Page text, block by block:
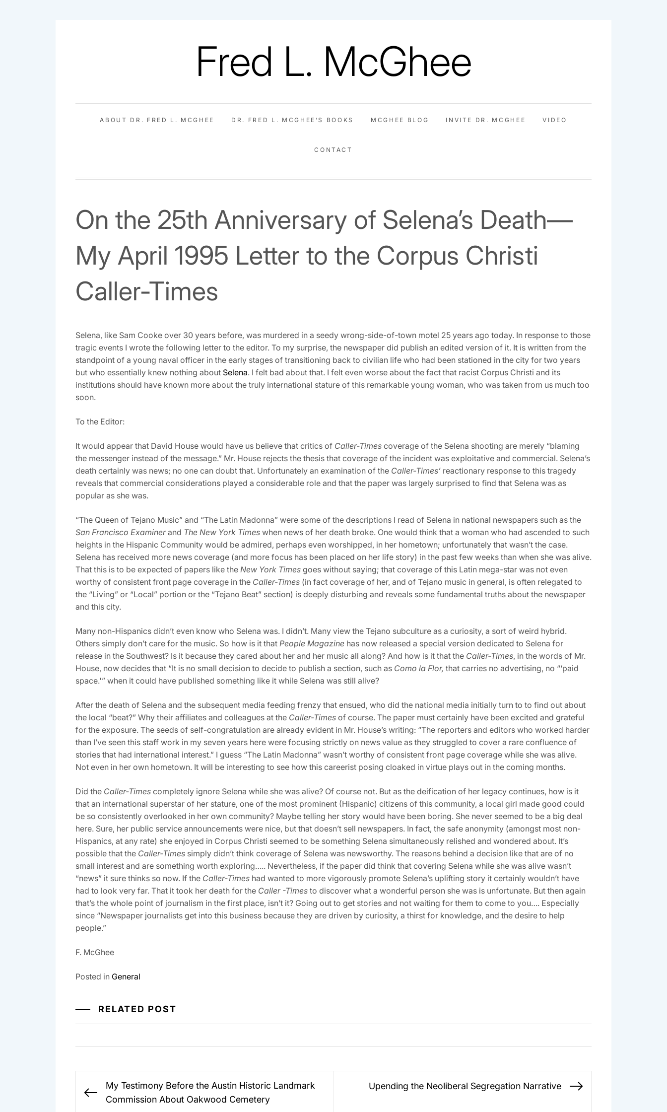
Fred L. McGhee
ABOUT DR. FRED L. MCGHEE DR. FRED L. MCGHEE’S BOOKS MCGHEE BLOG INVITE DR. MCGHEE VIDEO
CONTACT
About
L.
McGhee
Dr.
McGhee’s
Books
McGhee
Invite
Video
Contact
On the 25th Anniversary of Selena’s Death—
My April 1995 Letter to the Corpus Christi
Caller-Times
Selena, like Sam Cooke over 30 years before, was murdered in a seedy wrong-side-of-town motel 25 years ago today. In response to those
tragic events I wrote the following letter to the editor. To my surprise, the newspaper did publish an edited version of it. It is written from the
standpoint of a young naval officer in the early stages of transitioning back to civilian life who had been stationed in the city for two years
but who essentially knew nothing about Selena. I felt bad about that. I felt even worse about the fact that racist Corpus Christi and its
institutions should have known more about the truly international stature of this remarkable young woman, who was taken from us much too
soon.
To the Editor:
It would appear that David House would have us believe that critics of Caller-Times coverage of the Selena shooting are merely “blaming
the messenger instead of the message.” Mr. House rejects the thesis that coverage of the incident was exploitative and commercial. Selena’s
death certainly was news; no one can doubt that. Unfortunately an examination of the Caller-Times’ reactionary response to this tragedy
reveals that commercial considerations played a considerable role and that the paper was largely surprised to find that Selena was as
popular as she was.
“The Queen of Tejano Music” and “The Latin Madonna” were some of the descriptions I read of Selena in national newspapers such as the
San Francisco Examinerand The New York Times when news of her death broke. One would think that a woman who had ascended to such
heights in the Hispanic Community would be admired, perhaps even worshipped, in her hometown; unfortunately that wasn’t the case.
Selena has received more news coverage (and more focus has been placed on her life story) in the past few weeks than when she was alive.
That this is to be expected of papers like the New York Times goes without saying; that coverage of this Latin mega-star was not even
worthy of consistent front page coverage in the Caller-Times (in fact coverage of her, and of Tejano music in general, is often relegated to
the “Living” or “Local” portion or the “Tejano Beat” section) is deeply disturbing and reveals some fundamental truths about the newspaper
and this city.
Many non-Hispanics didn’t even know who Selena was. I didn’t. Many view the Tejano subculture as a curiosity, a sort of weird hybrid.
Others simply don’t care for the music. So how is it that People Magazine has now released a special version dedicated to Selena for
release in the Southwest? Is it because they cared about her and her music all along? And how is it that the Caller-Times, in the words of Mr.
House, now decides that “It is no small decision to decide to publish a section, such as Como la Flor, that carries no advertising, no “‘paid
space.'” when it could have published something like it while Selena was still alive?
After the death of Selena and the subsequent media feeding frenzy that ensued, who did the national media initially turn to to find out about
the local “beat?” Why their affiliates and colleagues at the Caller-Times of course. The paper must certainly have been excited and grateful
for the exposure. The seeds of self-congratulation are already evident in Mr. House’s writing: “The reporters and editors who worked harder
than I’ve seen this staff work in my seven years here were focusing strictly on news value as they struggled to cover a rare confluence of
stories that had international interest.” I guess “The Latin Madonna” wasn’t worthy of consistent front page coverage while she was alive.
Not even in her own hometown. It will be interesting to see how this careerist posing cloaked in virtue plays out in the coming months.
Did the Caller-Times completely ignore Selena while she was alive? Of course not. But as the deification of her legacy continues, how is it
that an international superstar of her stature, one of the most prominent (Hispanic) citizens of this community, a local girl made good could
be so consistently overlooked in her own community? Maybe telling her story would have been boring. She never seemed to be a big deal
here. Sure, her public service announcements were nice, but that doesn’t sell newspapers. In fact, the safe anonymity (amongst most non-
Hispanics, at any rate) she enjoyed in Corpus Christi seemed to be something Selena simultaneously relished and wondered about. It’s
possible that the Caller-Times simply didn’t think coverage of Selena was newsworthy. The reasons behind a decision like that are of no
small interest and are something worth exploring….. Nevertheless, if the paper did think that covering Selena while she was alive wasn’t
“news” it sure thinks so now. If the Caller-Times had wanted to more vigorously promote Selena’s uplifting story it certainly wouldn’t have
had to look very far. That it took her death for the Caller -Times to discover what a wonderful person she was is unfortunate. But then again
that’s the whole point of journalism in the first place, isn’t it? Going out to get stories and not waiting for them to come to you…. Especially
since “Newspaper journalists get into this business because they are driven by curiosity, a thirst for knowledge, and the desire to help
people.”
F. McGhee
Posted in General
RELATED POST
navigation
Previous
My Testimony Before the Austin Historic Landmark
Commission About Oakwood Cemetery
Upending the Neoliberal Segregation Narrative